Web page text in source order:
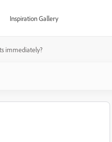
Inspiration Gallery
immediately?